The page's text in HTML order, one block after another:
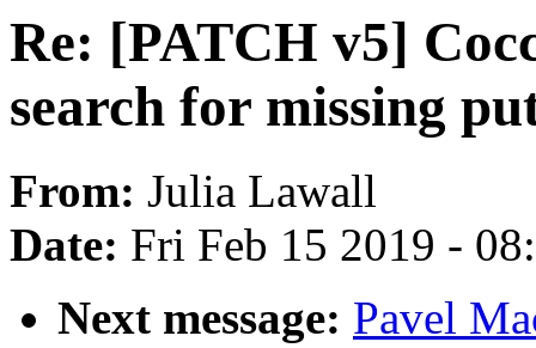
Re: [PATCH v5]
search for missing
From: Julia Lawall
Date: Fri Feb 15 2019 -
Next message: Pavel